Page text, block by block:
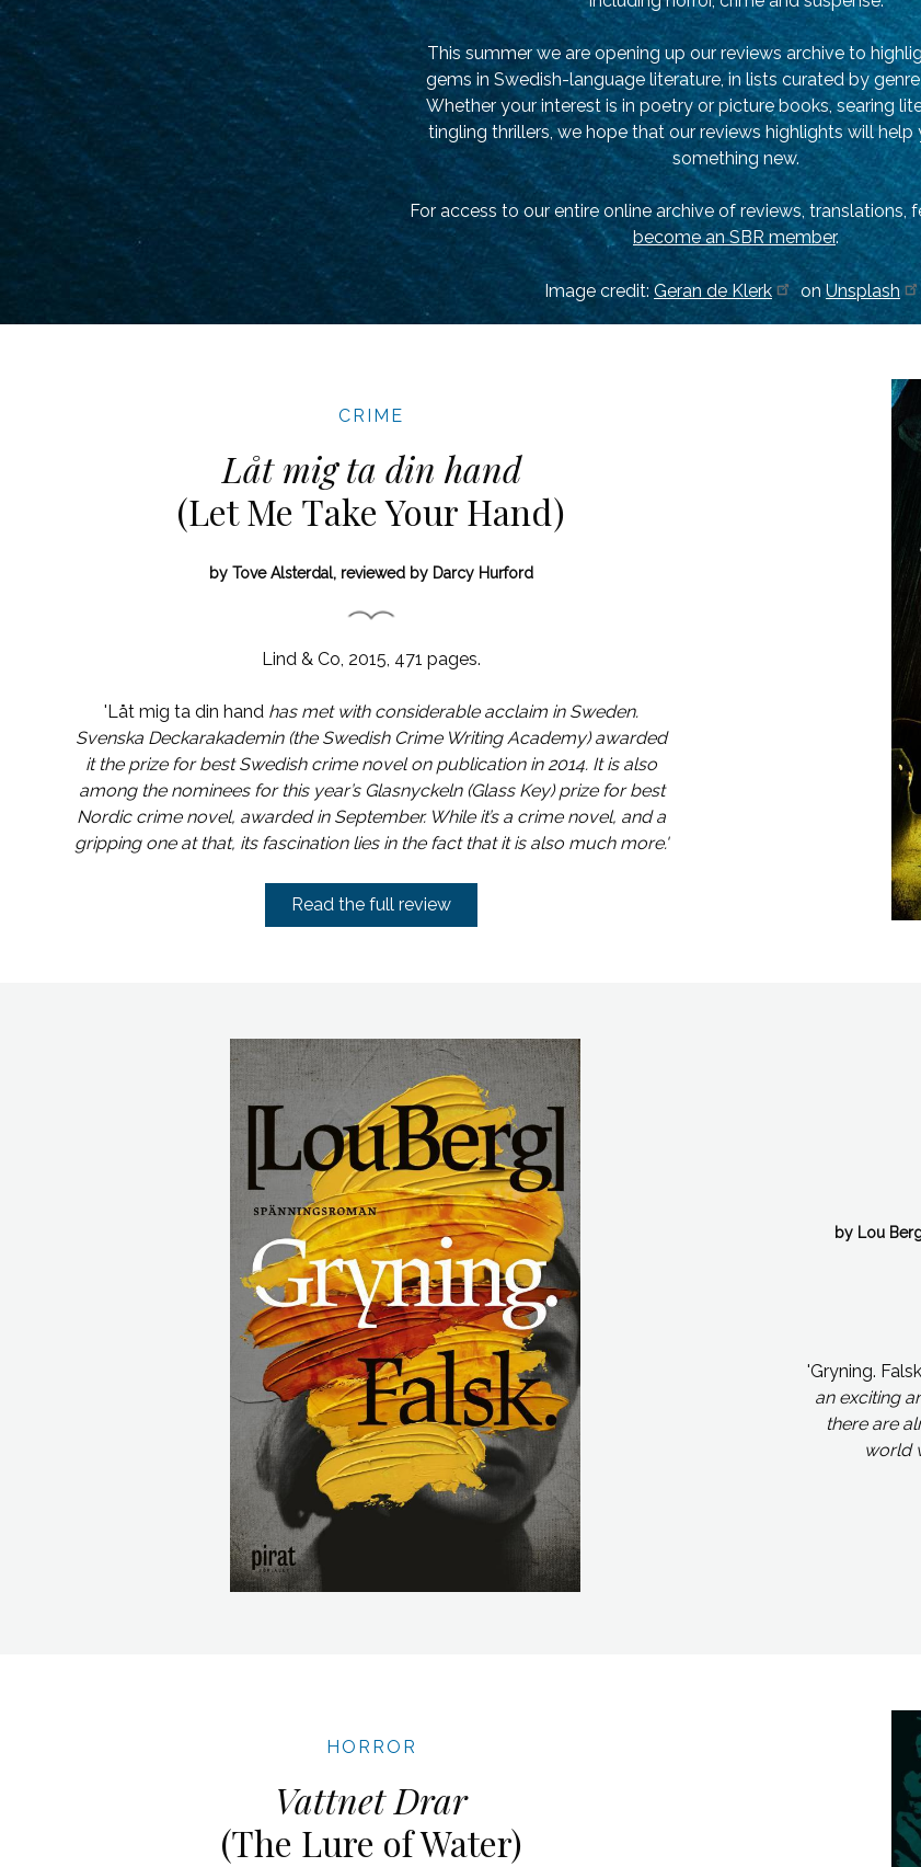
This summer we are opening up our reviews archive to
gems in Swedish-language literature, in lists curated by
Whether your interest is in poetry or picture books, searing
tingling thrillers, we hope that our reviews highlights will
something new.
For access to our entire online archive of reviews, translations,
become an SBR member.
Image credit: Geran de Klerk onUnsplash
CRIME
Låt mig ta din hand
(Let Me Take Your Hand)
by Tove Alsterdal, reviewed by Darcy Hurford
Lind & Co, 2015, 471 pages.
'Låt mig ta din hand has met with considerable acclaim in Sweden.
Svenska Deckarakademin (the Swedish Crime Writing Academy) awarded
it the prize for best Swedish crime novel on publication in 2014. It is also
among the nominees for this year’s Glasnyckeln (Glass Key) prize for best
Nordic crime novel, awarded in September. While it’s a crime novel, and a
gripping one at that, its fascination lies in the fact that it is also much more.'
Read the full review
by Lou
'Gryning.
an exciting
there are
world
HORROR
Vattnet Drar
(The Lure of Water)